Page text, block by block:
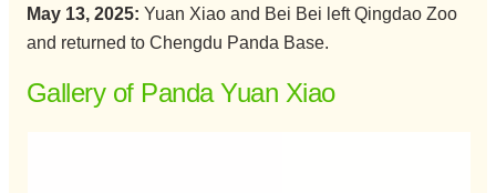
May 13, 2025: Yuan Xiao and Bei Bei left Qingdao Zoo
and returned to Chengdu Panda Base.
Gallery of Panda Yuan Xiao